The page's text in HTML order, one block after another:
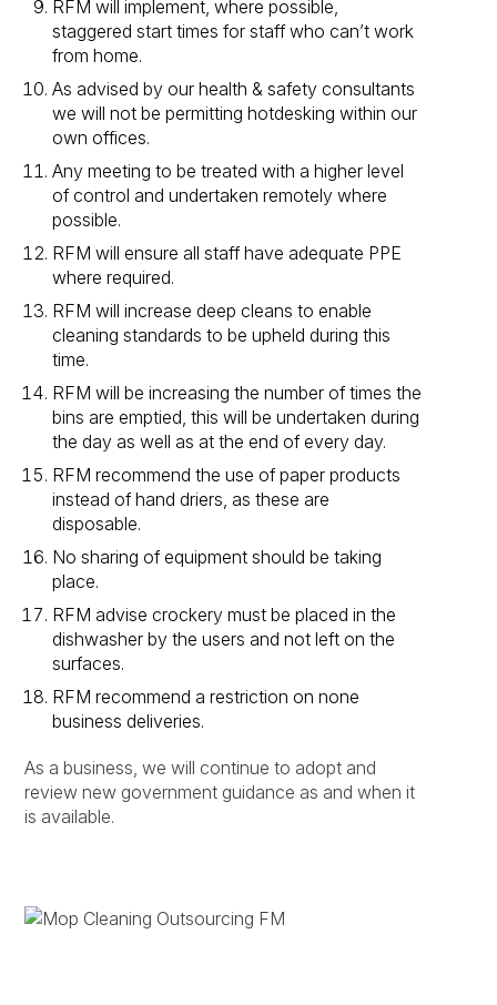
RFM will implement, where possible,
staggered start times for staff who can’t work
from home.
As advised by our health & safety consultants
we will not be permitting hotdesking within our
own offices.
Any meeting to be treated with a higher level
of control and undertaken remotely where
possible.
RFM will ensure all staff have adequate PPE
where required.
RFM will increase deep cleans to enable
cleaning standards to be upheld during this
time.
RFM will be increasing the number of times the
bins are emptied, this will be undertaken during
the day as well as at the end of every day.
RFM recommend the use of paper products
instead of hand driers, as these are
disposable.
No sharing of equipment should be taking
place.
RFM advise crockery must be placed in the
dishwasher by the users and not left on the
surfaces.
RFM recommend a restriction on none
business deliveries.
As a business, we will continue to adopt and
review new government guidance as and when it
is available.